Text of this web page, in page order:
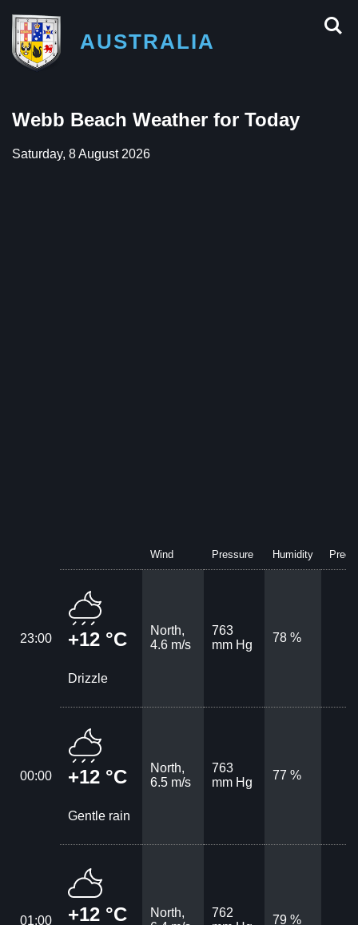
AUSTRALIA
Webb Beach Weather for Today
Saturday, 8 August 2026
Wind Pressure Humidity
23:00 +12 °C
Drizzle
North,
4.6 m/s
763
mm Hg
78 %
00:00 +12 °C
Gentle rain
North,
6.5 m/s
763
mm Hg
77 %
01:00 +12 °C
North,
762
79 %